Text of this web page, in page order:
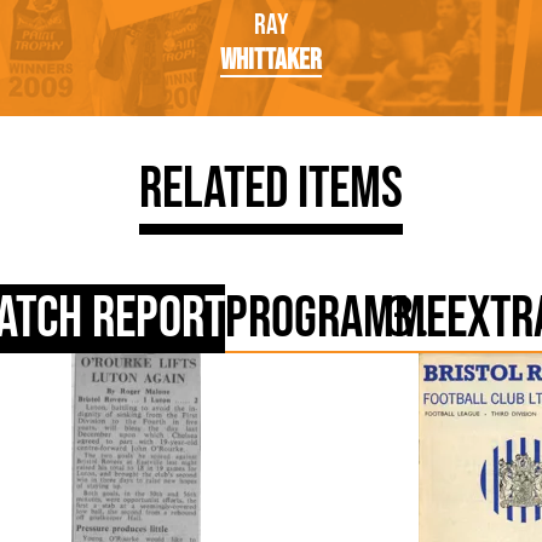
Ray
Whittaker
Related Items
ReportProgramme